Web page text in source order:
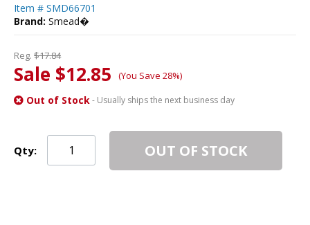
Item # SMD66701
Brand: Smead�
Reg. $17.84
Sale $12.85 (You Save 28%)
Out of Stock- Usually ships the next business day
Qty: OUT OF STOCK